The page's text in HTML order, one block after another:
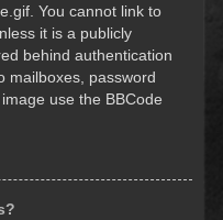
You cannot link to
it is a publicly
behind authentication
mailboxes, password
use the BBCode